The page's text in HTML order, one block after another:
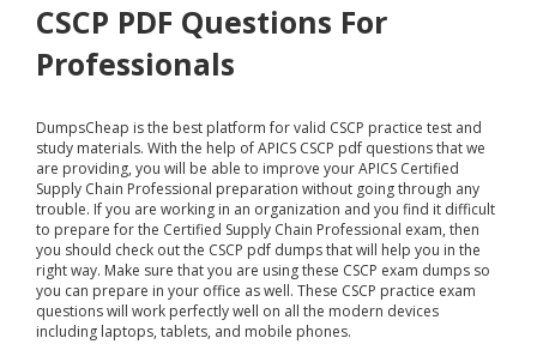
CSCP PDF Questions For
Professionals
DumpsCheap is the best platform for valid CSCP practice test and
study materials. With the help of APICS CSCP pdf questions that we
are providing, you will be able to improve your APICS Certified
Supply Chain Professional preparation without going through any
trouble. If you are working in an organization and you find it difficult
to prepare for the Certified Supply Chain Professional exam, then
you should check out the CSCP pdf dumps that will help you in the
right way. Make sure that you are using these CSCP exam dumps so
you can prepare in your office as well. These CSCP practice exam
questions will work perfectly well on all the modern devices
including laptops, tablets, and mobile phones.